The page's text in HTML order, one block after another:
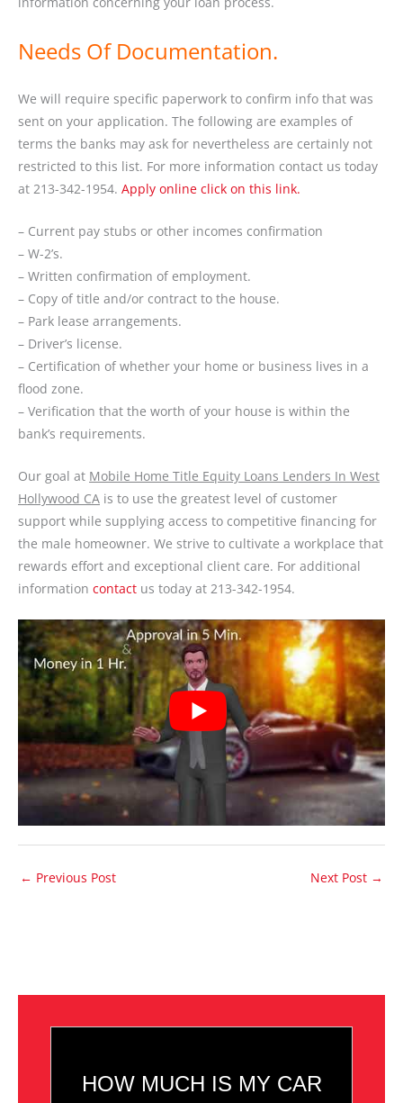
Needs Of Documentation.
We will require specific paperwork to confirm info that was
sent on your application. The following are examples of
terms the banks may ask for nevertheless are certainly not
restricted to this list. For more information contact us today
at 213-342-1954. Apply online click on this link.
– Current pay stubs or other incomes confirmation
– W-2’s.
– Written confirmation of employment.
– Copy of title and/or contract to the house.
– Park lease arrangements.
– Driver’s license.
– Certification of whether your home or business lives in a
flood zone.
– Verification that the worth of your house is within the
bank’s requirements.
Our goal at Mobile Home Title Equity Loans Lenders In West
Hollywood CA is to use the greatest level of customer
support while supplying access to competitive financing for
the male homeowner. We strive to cultivate a workplace that
rewards effort and exceptional client care. For additional
information contact us today at 213-342-1954.
← Previous Post Next Post →
HOW MUCH IS MY CAR